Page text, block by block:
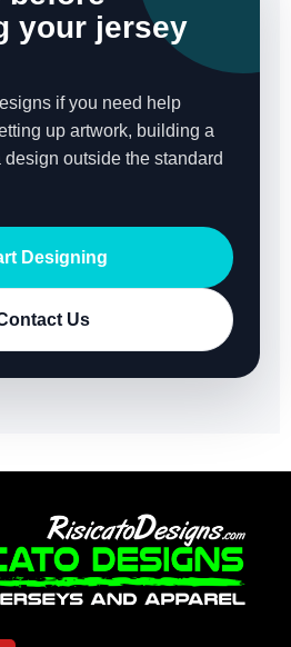
your jersey
if you need help
up artwork, building a
design outside the standard
Designing
Us